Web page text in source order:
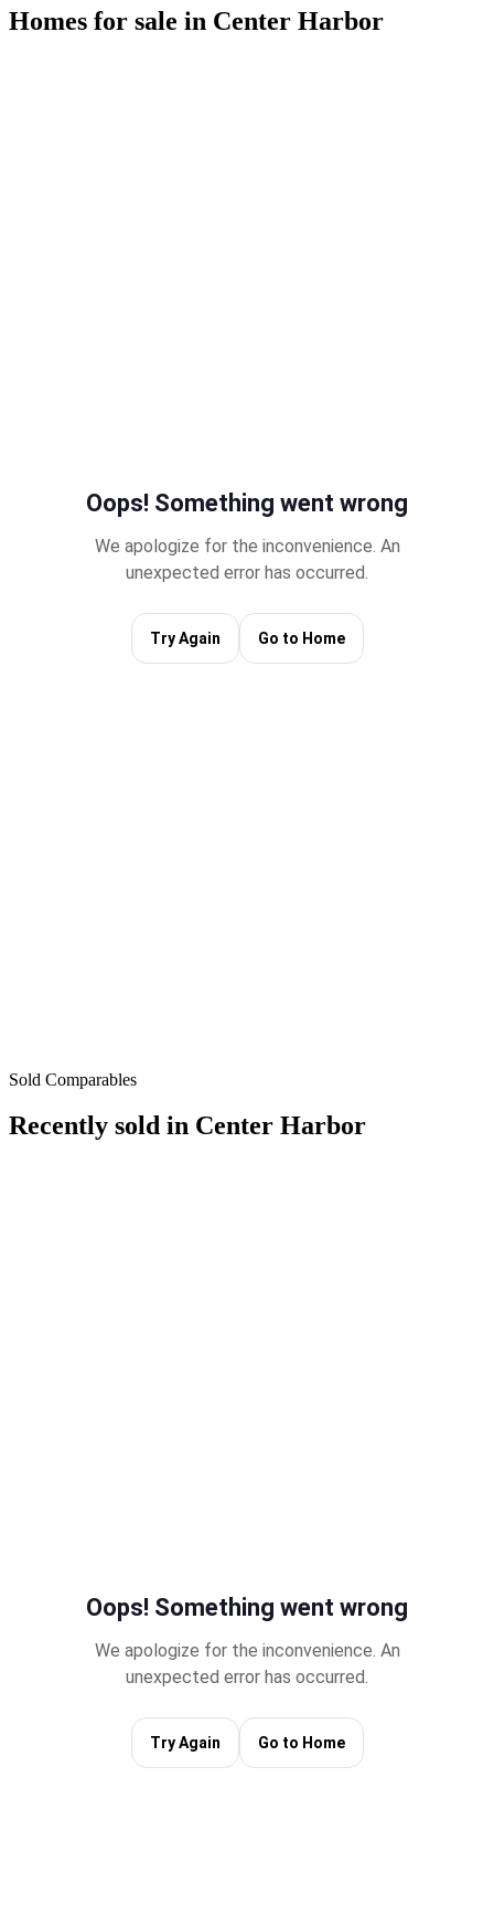
Homes for sale in Center Harbor
Sold Comparables
Recently sold in Center Harbor